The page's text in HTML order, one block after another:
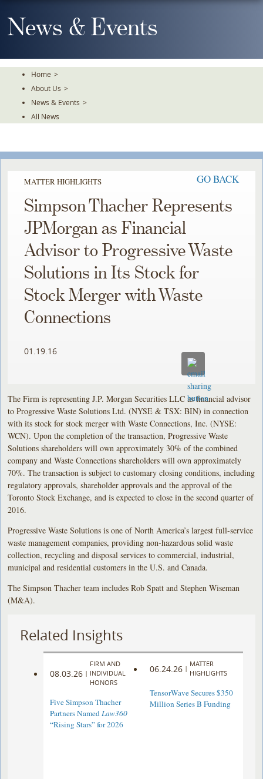
To
TheNews & Events
Home >
About Us >
News & Events >
All News
MATTER HIGHLIGHTS GO BACK
Simpson Thacher Represents
JPMorgan as Financial
Advisor to Progressive Waste
Solutions in Its Stock for
Stock Merger with Waste
Connections
01.19.16
The Firm is representing J.P. Morgan Securities LLC as financial advisor
to Progressive Waste Solutions Ltd. (NYSE & TSX: BIN) in connection
with its stock for stock merger with Waste Connections, Inc. (NYSE:
WCN). Upon the completion of the transaction, Progressive Waste
Solutions shareholders will own approximately 30% of the combined
company and Waste Connections shareholders will own approximately
70%. The transaction is subject to customary closing conditions, including
regulatory approvals, shareholder approvals and the approval of the
Toronto Stock Exchange, and is expected to close in the second quarter of
2016.
Progressive Waste Solutions is one of North America’s largest full-service
waste management companies, providing non-hazardous solid waste
collection, recycling and disposal services to commercial, industrial,
municipal and residential customers in the U.S. and Canada.
The Simpson Thacher team includes Rob Spatt and Stephen Wiseman
(M&A).
Related Insights
08.03.26 |
FIRM AND
INDIVIDUAL
HONORS
Five Simpson Thacher
Partners NamedLaw360
“Rising Stars” for 2026
06.24.26 |
MATTER
HIGHLIGHTS
TensorWave Secures $350
Million Series B Funding